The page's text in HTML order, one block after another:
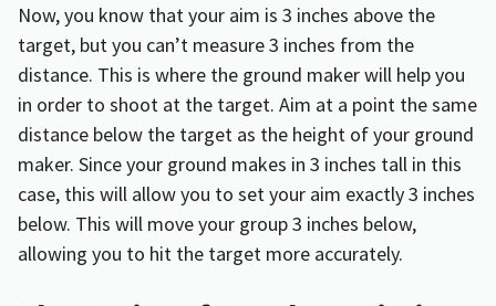
Now, you know that your aim is 3 inches above the
target, but you can’t measure 3 inches from the
distance. This is where the ground maker will help you
in order to shoot at the target. Aim at a point the same
distance below the target as the height of your ground
maker. Since your ground makes in 3 inches tall in this
case, this will allow you to set your aim exactly 3 inches
below. This will move your group 3 inches below,
allowing you to hit the target more accurately.